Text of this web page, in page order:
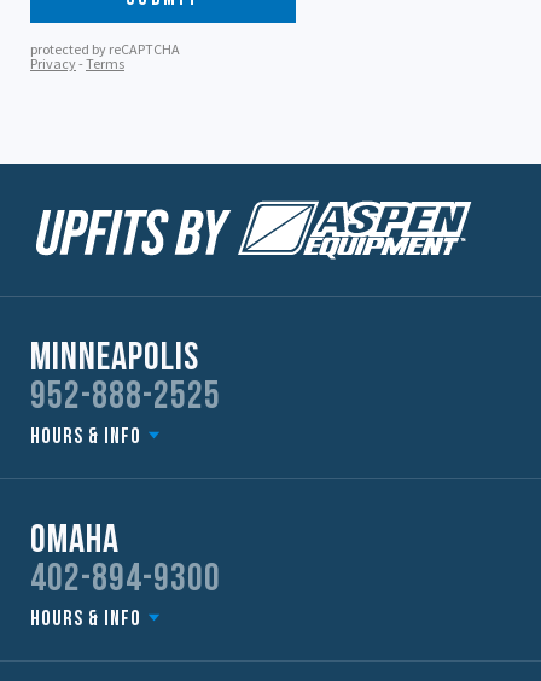
Minneapolis
952-888-2525
Hours & Info
Omaha
402-894-9300
Hours & Info